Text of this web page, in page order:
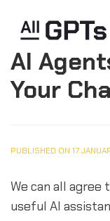
AI
Your
PUBLISHED ON 17
We can all agree
useful AI